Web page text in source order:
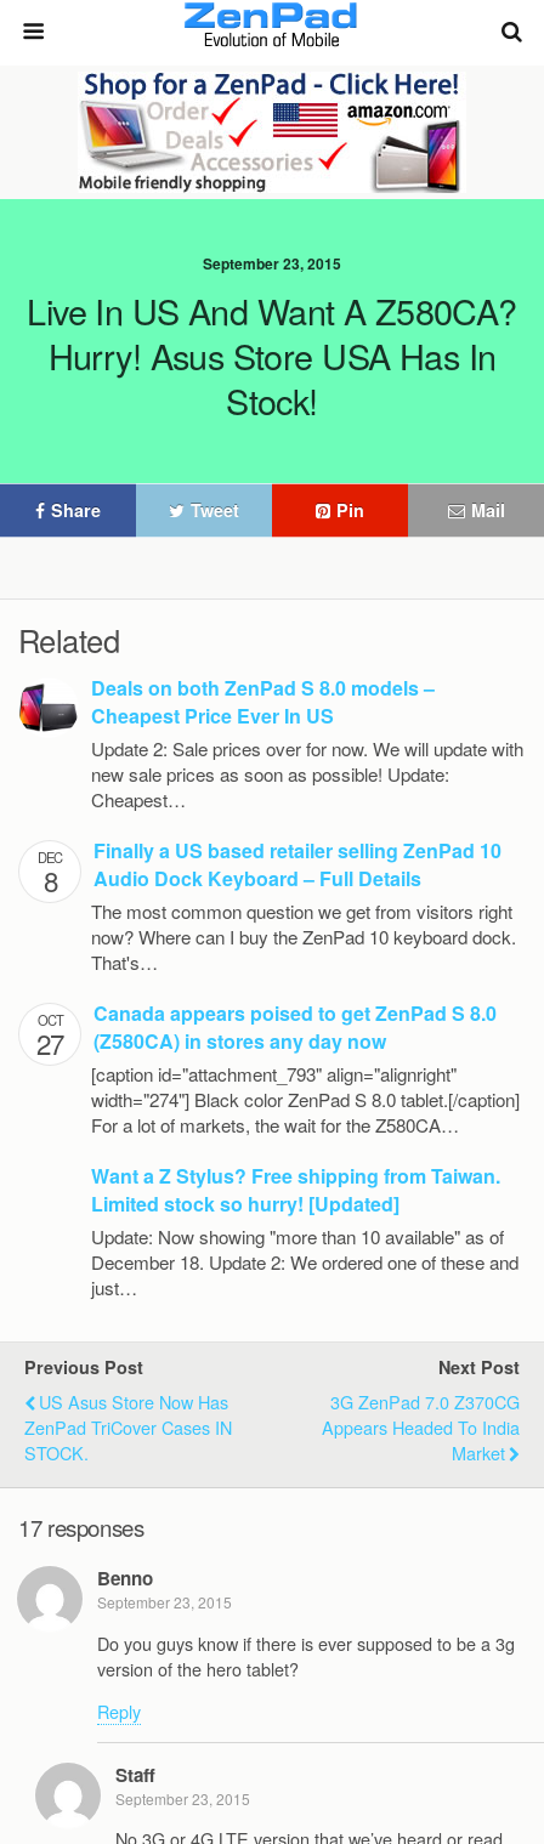
September 23, 2015
Live In US And Want A Z580CA?
Hurry! Asus Store USA Has In
Stock!
Share Tweet Pin Mail
Related
Deals on both ZenPad S 8.0 models –
Cheapest Price Ever In US
Update 2: Sale prices over for now. We will update with
new sale prices as soon as possible! Update:
Cheapest…
DEC
8
Finally a US based retailer selling ZenPad 10
Audio Dock Keyboard – Full Details
The most common question we get from visitors right
now? Where can I buy the ZenPad 10 keyboard dock.
That's…
OCT
27
Canada appears poised to get ZenPad S 8.0
(Z580CA) in stores any day now
[caption id="attachment_793" align="alignright"
width="274"] Black color ZenPad S 8.0 tablet.[/caption]
For a lot of markets, the wait for the Z580CA…
Want a Z Stylus? Free shipping from Taiwan.
Limited stock so hurry! [Updated]
Update: Now showing "more than 10 available" as of
December 18. Update 2: We ordered one of these and
just…
Previous Post
US Asus Store Now Has
ZenPad TriCover Cases IN
STOCK.
Next Post
3G ZenPad 7.0 Z370CG
Appears Headed To India
Market
17 responses
Benno
September 23, 2015
Do you guys know if there is ever supposed to be a 3g
version of the hero tablet?
Reply
Staff
September 23, 2015
No 3G or 4G LTE version that we’ve heard or read